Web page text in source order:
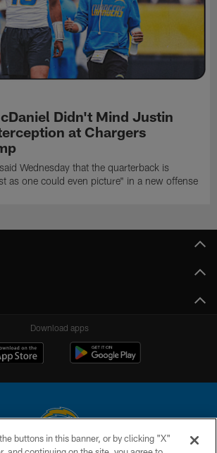
Didn't Mind Justin
at Chargers
Wednesday that the quarterback is
as one could even picture" in a new offense
Download apps
buttons in this banner, or by clicking "X"